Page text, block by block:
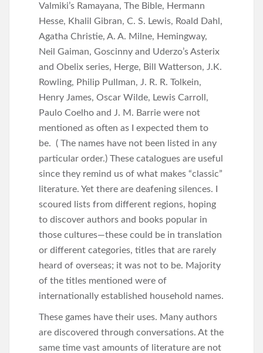
Valmiki’s Ramayana, The Bible, Hermann
Hesse, Khalil Gibran, C. S. Lewis, Roald Dahl,
Agatha Christie, A. A. Milne, Hemingway,
Neil Gaiman, Goscinny and Uderzo’s Asterix
and Obelix series, Herge, Bill Watterson, J.K.
Rowling, Philip Pullman, J. R. R. Tolkein,
Henry James, Oscar Wilde, Lewis Carroll,
Paulo Coelho and J. M. Barrie were not
mentioned as often as I expected them to
be. ( The names have not been listed in any
particular order.) These catalogues are useful
since they remind us of what makes “classic”
literature. Yet there are deafening silences. I
scoured lists from different regions, hoping
to discover authors and books popular in
those cultures—these could be in translation
or different categories, titles that are rarely
heard of overseas; it was not to be. Majority
of the titles mentioned were of
internationally established household names.
These games have their uses. Many authors
are discovered through conversations. At the
same time vast amounts of literature are not